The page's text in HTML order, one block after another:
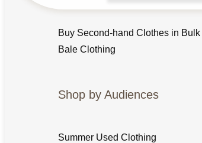
Buy Second-hand Clothes in Bulk
Bale Clothing
Shop by Audiences
Summer Used Clothing